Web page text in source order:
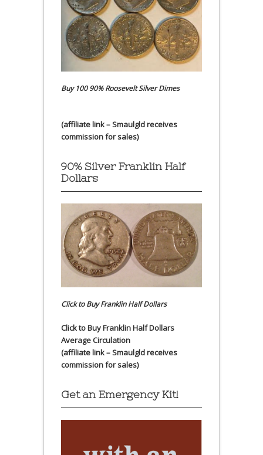
Buy 100 90% Roosevelt Silver Dimes
(affiliate link – Smaulgld receives
commission for sales)
90% Silver Franklin Half
Dollars
Click to Buy Franklin Half Dollars
Click to Buy Franklin Half Dollars
Average Circulation
(affiliate link – Smaulgld receives
commission for sales)
Get an Emergency Kit!